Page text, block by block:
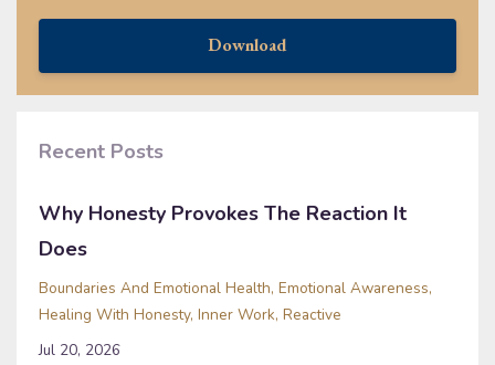
Download
Recent Posts
Why Honesty Provokes The Reaction It
Does
Boundaries And Emotional Health Emotional Awareness
Healing With Honesty Inner Work Reactive
Jul 20, 2026